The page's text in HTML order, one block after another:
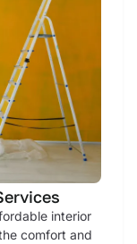
interior
comfort and